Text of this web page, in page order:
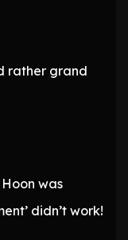
rather grand
was
didn’t work!